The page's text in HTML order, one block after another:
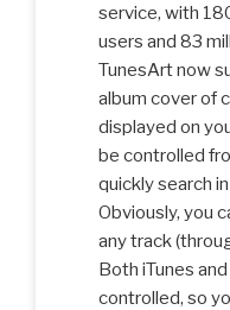
service, with
users and 83
TunesArt now
album cover of
displayed on
be controlled
quickly search
Obviously, you
any track
Both iTunes
controlled, so